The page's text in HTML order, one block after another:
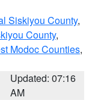
Siskiyou County,
County,
Modoc Counties,
Updated: 07:16
AM